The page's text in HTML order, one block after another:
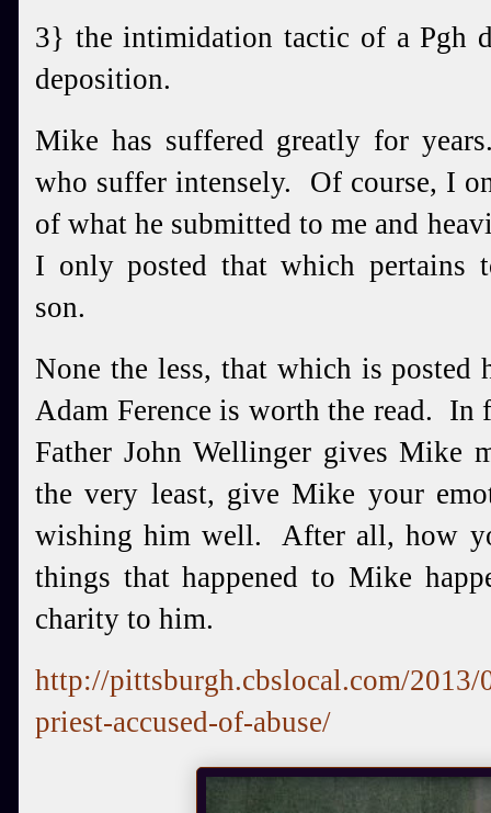
3} the intimidation tactic of a Pgh
deposition.
Mike has suffered greatly for
who suffer intensely. Of course, I
of what he submitted to me and
I only posted that which pertains
son.
None the less, that which is posted
Adam Ference is worth the read. In
Father John Wellinger gives Mike
the very least, give Mike your
wishing him well. After all, how
things that happened to Mike
charity to him.
http://pittsburgh.cbslocal.com/
priest-accused-of-abuse/